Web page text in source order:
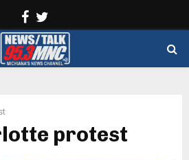
Facebook
protest